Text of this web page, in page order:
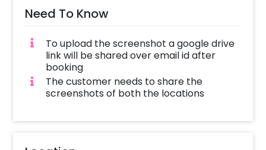
unique gift to let your partner know that
distance means more love and more
connection with each other.
This Unique Gift is curated with an A4 Size
synthetic wooden Frame (8.27x11.69 inch). The
frame displays 2 customized Location Maps
Need To Know
To upload the screenshot a google drive
link will be shared over email id after
booking
The customer needs to share the
screenshots of both the locations